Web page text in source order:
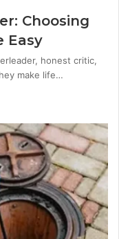
Choosing
Easy
honest critic,
make life…